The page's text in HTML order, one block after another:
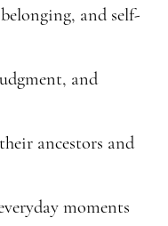
and self-
and
ancestors and
moments